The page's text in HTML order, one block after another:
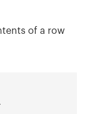
of a row